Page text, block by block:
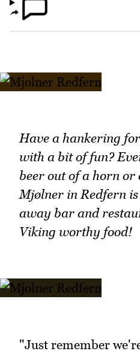
Have a hankering
with a bit of fun?
beer out of a horn or
Mjølner in Redfern
away bar and
Viking worthy food!
"Just remember